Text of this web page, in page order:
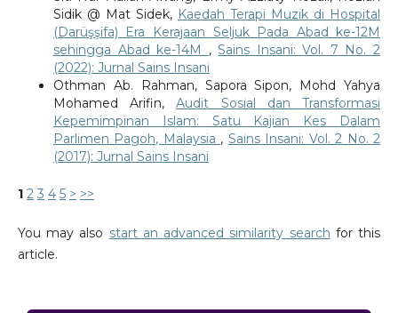
Sidik @ Mat Sidek, Kaedah Terapi Muzik di Hospital
(Darüşşifa) Era Kerajaan Seljuk Pada Abad ke-12M
sehingga Abad ke-14M ,Sains Insani: Vol. 7 No. 2
(2022): Jurnal Sains Insani
Othman Ab. Rahman, Sapora Sipon, Mohd Yahya
Mohamed Arifin,Audit Sosial dan Transformasi
Kepemimpinan Islam: Satu Kajian Kes Dalam
Parlimen Pagoh, Malaysia , Sains Insani: Vol. 2 No. 2
(2017): Jurnal Sains Insani
1 2 3 4 5 > >>
You may also start an advanced similarity search for this
article.